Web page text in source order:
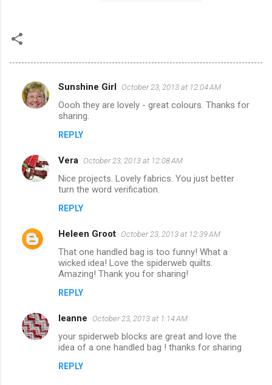
C
o
e
n
Sunshine Girl October 23, 2013 at 12:04 AM
Oooh they are lovely - great colours. Thanks for
sharing.
REPLY
Vera October 23, 2013 at 12:08 AM
Nice projects. Lovely fabrics. You just better
turn the word verification.
REPLY
Heleen Groot October 23, 2013 at 12:39 AM
That one handled bag is too funny! What a
wicked idea! Love the spiderweb quilts.
Amazing! Thank you for sharing!
REPLY
leanne October 23, 2013 at 1:14 AM
your spiderweb blocks are great and love the
idea of a one handled bag ! thanks for sharing
REPLY